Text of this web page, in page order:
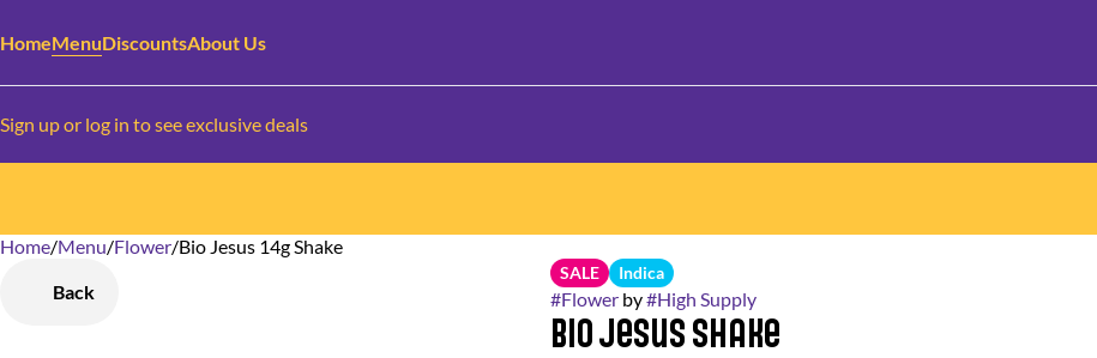
HomeMenuDiscountsAbout Us
Sign up or log in to see exclusive deals
Home/Menu/Flower/Bio Jesus 14g Shake
Back
SALE Indica
#Flowerby#High Supply
Bio Jesus Shake
0